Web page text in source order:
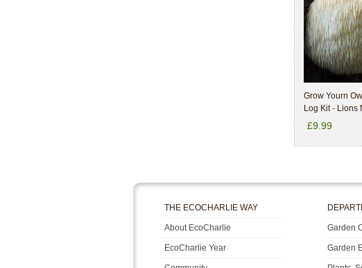
Grow Yourn
Log Kit - Lions
£9.99
THE ECOCHARLIE WAY
About EcoCharlie
EcoCharlie Year
Garden
Garden